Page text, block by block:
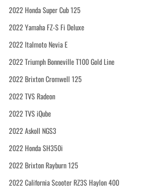
2022 Honda Super Cub 125
2022 Yamaha FZ-S Fi Deluxe
2022 Italmoto Nevia E
2022 Triumph Bonneville T100 Gold Line
2022 Brixton Cromwell 125
2022 TVS Radeon
2022 TVS iQube
2022 Askoll NGS3
2022 Honda SH350i
2022 Brixton Rayburn 125
2022 California Scooter RZ3S Haylon 400